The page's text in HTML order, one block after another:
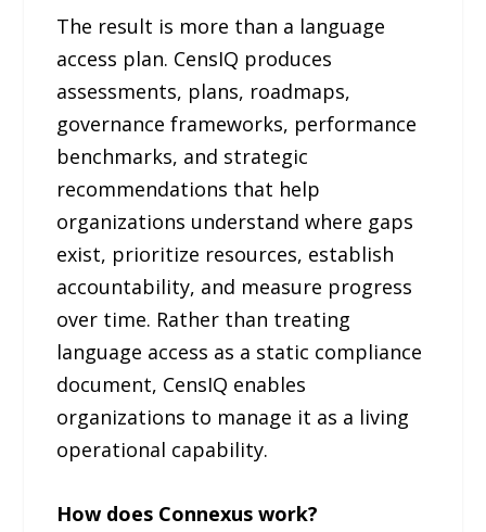
The result is more than a language
access plan. CensIQ produces
assessments, plans, roadmaps,
governance frameworks, performance
benchmarks, and strategic
recommendations that help
organizations understand where gaps
exist, prioritize resources, establish
accountability, and measure progress
over time. Rather than treating
language access as a static compliance
document, CensIQ enables
organizations to manage it as a living
operational capability.
How does Connexus work?